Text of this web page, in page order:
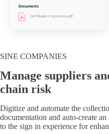
SINE COMPANIES
Manage suppliers
chain risk
Digitize and automate the
documentation and auto-create
to the sign in experience for